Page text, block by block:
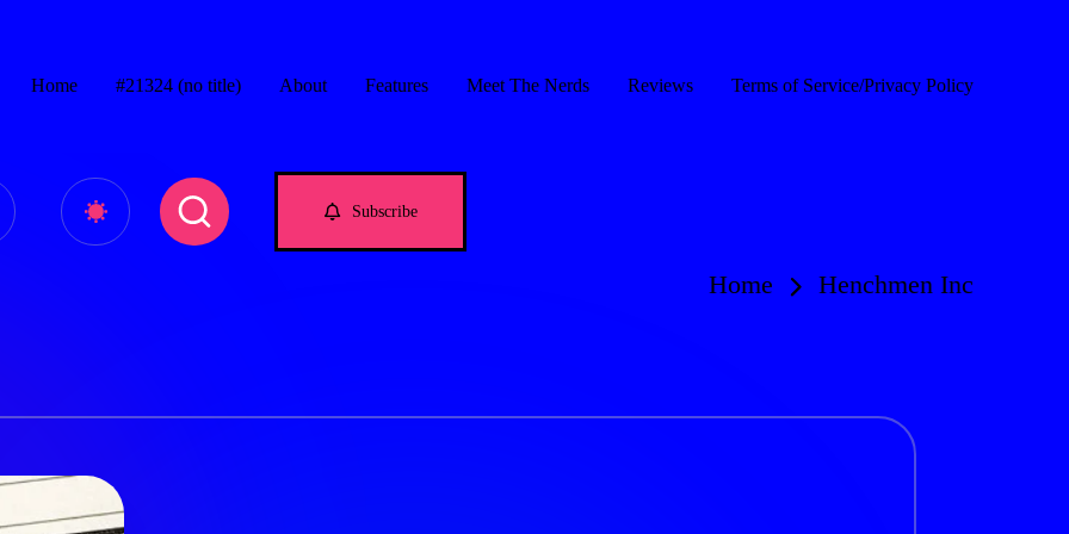
Home #21324 (no title) About Features Meet The Nerds Reviews Terms of Service/Privacy Policy
Subscribe
Home Henchmen Inc